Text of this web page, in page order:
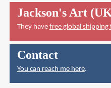
Jackson's Art
They have free global
Contact
You can reach me here.